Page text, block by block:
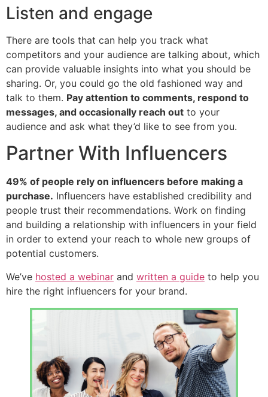
Listen and engage
There are tools that can help you track what
competitors and your audience are talking about, which
can provide valuable insights into what you should be
sharing. Or, you could go the old fashioned way and
talk to them. Pay attention to comments, respond to
messages, and occasionally reach out to your
audience and ask what they’d like to see from you.
Partner With Influencers
49% of people rely on influencers before making a
purchase. Influencers have established credibility and
people trust their recommendations. Work on finding
and building a relationship with influencers in your field
in order to extend your reach to whole new groups of
potential customers.
We’ve hosted a webinar and written a guide to help you
hire the right influencers for your brand.